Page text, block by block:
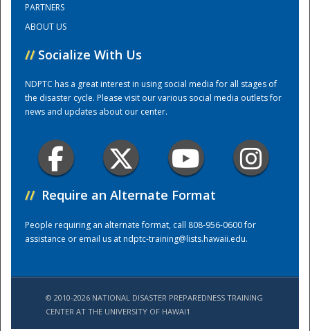
Training Center
PARTNERS
ABOUT US
// Socialize With Us
NDPTC has a great interest in using social media for all stages of
the disaster cycle. Please visit our various social media outlets for
news and updates about our center.
// Require an Alternate Format
People requiring an alternate format, call 808-956-0600 for
assistance or email us atndptc-training@lists.hawaii.edu.
© 2010-2026 NATIONAL DISASTER PREPAREDNESS TRAINING
CENTER AT THE UNIVERSITY OF HAWAI'I